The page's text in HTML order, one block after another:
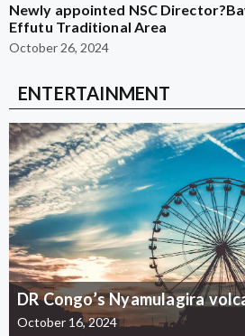
Newly appointed NSC
Effutu Traditional Area
October 26, 2024
ENTERTAINMENT
DR Congo’s Nyamulagira
October 16, 2024